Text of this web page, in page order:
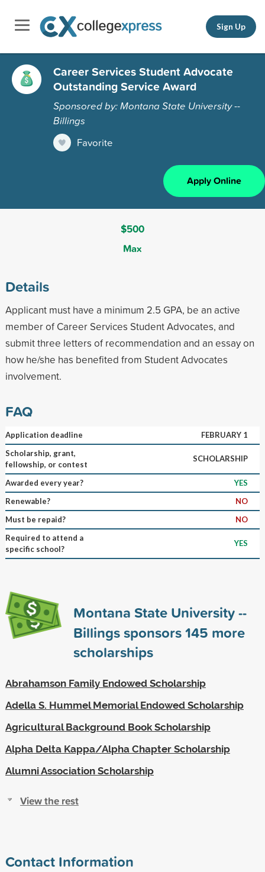
Sign Up
Career Services Student Advocate
Outstanding Service Award
Sponsored by: Montana State University --
Billings
Favorite
Apply Online
$500
Max
Details
Applicant must have a minimum 2.5 GPA, be an active
member of Career Services Student Advocates, and
submit three letters of recommendation and an essay on
how he/she has benefited from Student Advocates
involvement.
FAQ
Application deadline
FEBRUARY 1
Scholarship, grant,
fellowship, or contest
SCHOLARSHIP
Awarded every year?
YES
Renewable?
NO
Must be repaid?
NO
Required to attend a
specific school?
YES
Montana State University --
Billings sponsors145 more
scholarships
Abrahamson Family Endowed Scholarship
Adella S. Hummel Memorial Endowed Scholarship
Agricultural Background Book Scholarship
Alpha Delta Kappa/Alpha Chapter Scholarship
Alumni Association Scholarship
View the rest
Contact Information